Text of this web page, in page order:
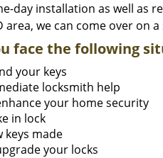
day installation as well as
area, we can come over on
face the following
your keys
locksmith help
your home security
in lock
keys made
your locks